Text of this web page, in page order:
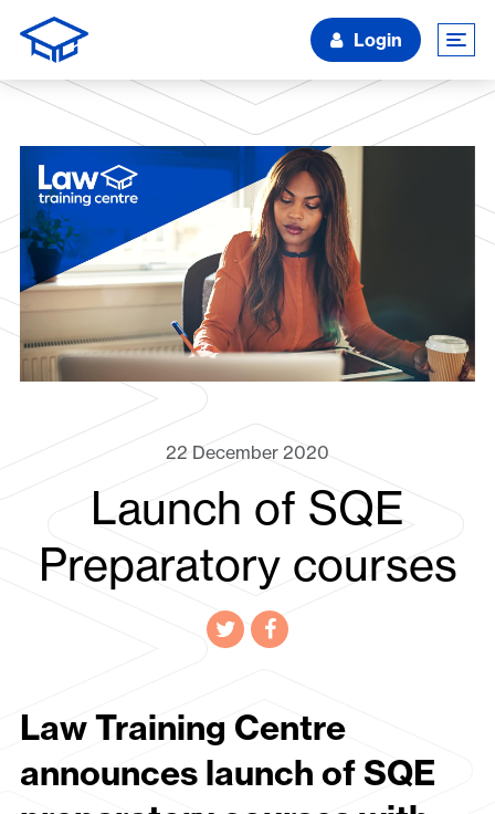
Login
22 December 2020
Launch of SQE
Preparatory courses
Law Training Centre
announces launch of SQE